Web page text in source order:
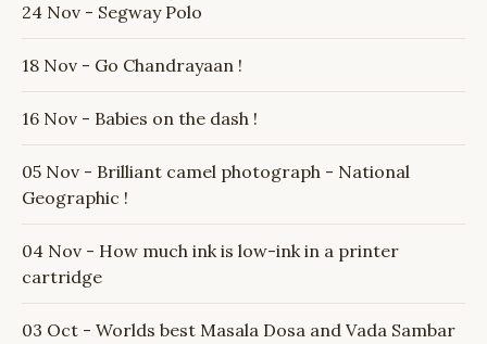
24 Nov - Segway Polo
18 Nov - Go Chandrayaan !
16 Nov - Babies on the dash !
05 Nov - Brilliant camel photograph - National
Geographic !
04 Nov - How much ink is low-ink in a printer
cartridge
03 Oct - Worlds best Masala Dosa and Vada Sambar